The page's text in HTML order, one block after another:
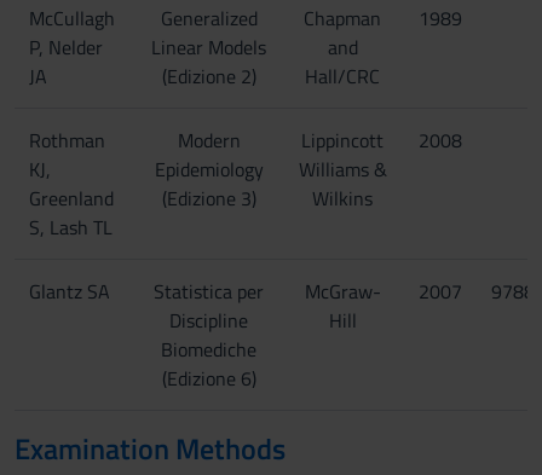
McCullagh
P, Nelder
JA
Generalized
Linear Models
(Edizione 2)
Chapman
and
Hall/CRC
1989
Rothman
KJ,
Greenland
S, Lash TL
Modern
Epidemiology
(Edizione 3)
Lippincott
Williams &
Wilkins
2008
Glantz SA
Statistica per
Discipline
Biomediche
(Edizione 6)
McGraw-
Hill
2007
Examination Methods